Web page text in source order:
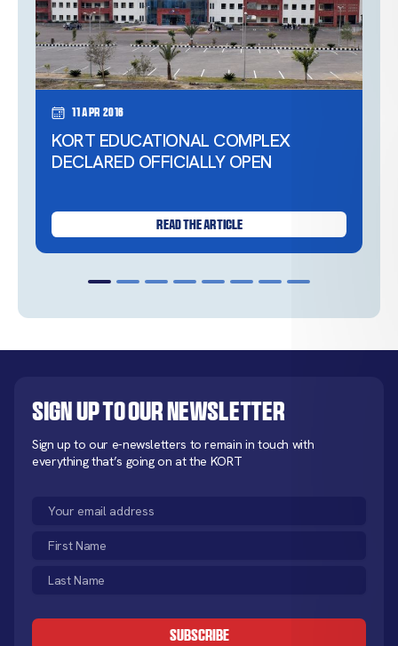
11 Apr 2016
KORT EDUCATIONAL COMPLEX
DECLARED OFFICIALLY OPEN
READ THE ARTICLE
Sign up to our newsletter
Sign up to our e-newsletters to remain in touch with
everything that’s going on at the KORT
Email
First
Name
(Required)
Last
Name